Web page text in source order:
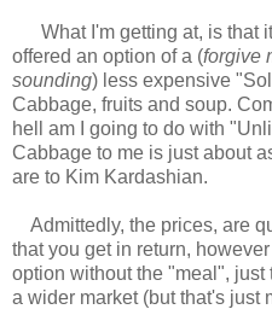
What I'm getting at, is that
offered an option of a (forgive
sounding) less expensive
Cabbage, fruits and soup.
hell am I
going to do with
Cabbage to me is just about
are to Kim Kardashian.
Admittedly, the prices, are
that you get in return,
option without the "meal",
a wider market (but that's just